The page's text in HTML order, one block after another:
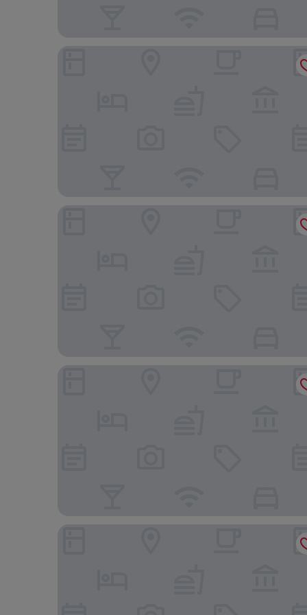
Thalassa Cape Philian Collection
Aegean Suites